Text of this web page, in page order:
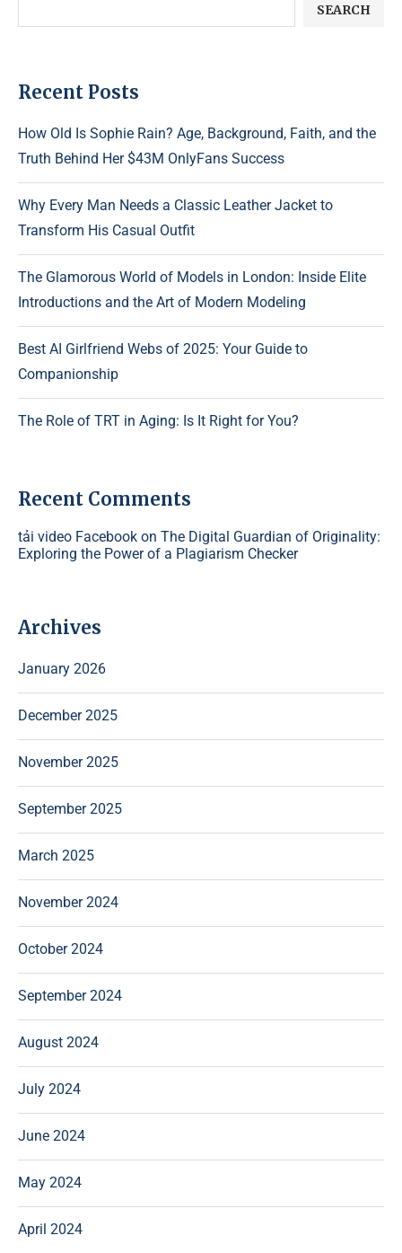
SEARCH
Recent Posts
How Old Is Sophie Rain? Age, Background, Faith, and the
Truth Behind Her $43M OnlyFans Success
Why Every Man Needs a Classic Leather Jacket to
Transform His Casual Outfit
The Glamorous World of Models in London: Inside Elite
Introductions and the Art of Modern Modeling
Best AI Girlfriend Webs of 2025: Your Guide to
Companionship
The Role of TRT in Aging: Is It Right for You?
Recent Comments
tải video Facebook on The Digital Guardian of Originality:
Exploring the Power of a Plagiarism Checker
Archives
January 2026
December 2025
November 2025
September 2025
March 2025
November 2024
October 2024
September 2024
August 2024
July 2024
June 2024
May 2024
April 2024